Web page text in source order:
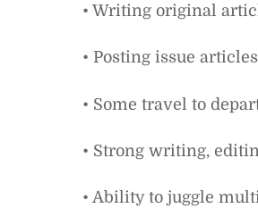
• Writing original
• Posting issue
• Some travel to
• Strong writing,
• Ability to juggle